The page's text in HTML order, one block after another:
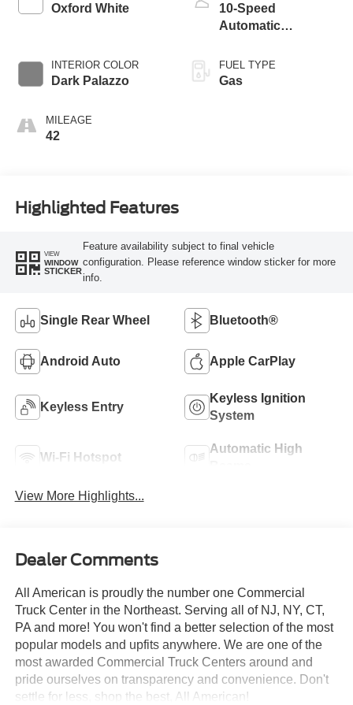
Oxford White
INTERIOR COLOR
Dark Palazzo
MILEAGE
42
10-Speed
Automatic
SelectShift®
Transmission
FUEL TYPE
Gas
Highlighted Features
VIEW
WINDOW
STICKER
Feature availability subject to final vehicle
configuration. Please reference window sticker for more
info.
Single Rear Wheel Bluetooth®
Android Auto Apple CarPlay
Keyless Entry
Keyless Ignition
System
Wi-Fi Hotspot
Automatic High
View More Highlights...
Dealer Comments
All American is proudly the number one Commercial
Truck Center in the Northeast. Serving all of NJ, NY, CT,
PA and more! You won't find a better selection of the most
popular models and upfits anywhere. We are one of the
most awarded Commercial Truck Centers around and
pride ourselves on transparency and convenience. Don't
settle for less, shop the best, All American!